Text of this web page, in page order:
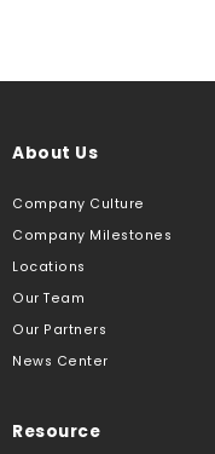
About Us
Company Culture
Company Milestones
Locations
Our Team
Our Partners
News Center
Resource